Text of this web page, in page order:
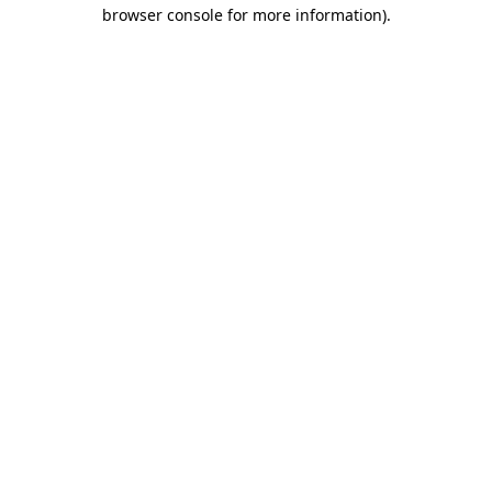
browser console for more information).